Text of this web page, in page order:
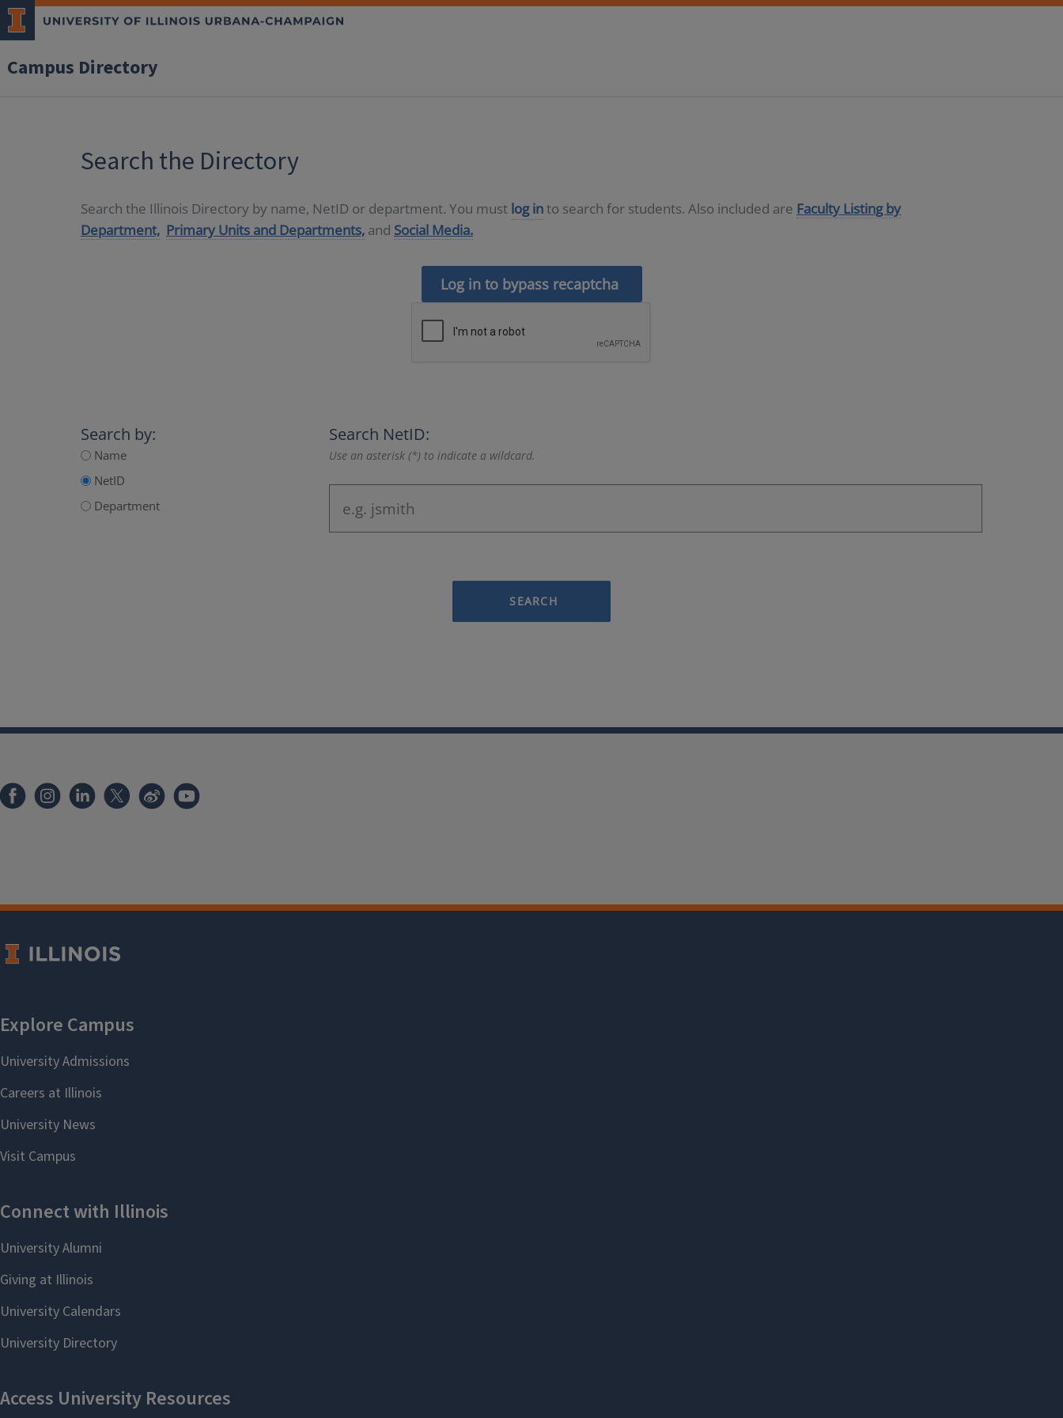
Campus Directory
Search the Directory
Search the Illinois Directory by name, NetID or department. You must log into search for students. Also included are Faculty Listing by
Department, Primary Units and Departments, and Social Media.
Log in to bypass recaptcha
Search by:
Name
NetID
Department
Search NetID:
Use an asterisk (*) to indicate a wildcard.
SEARCH